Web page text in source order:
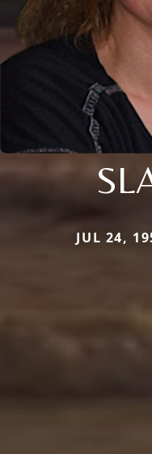
JUL 24,